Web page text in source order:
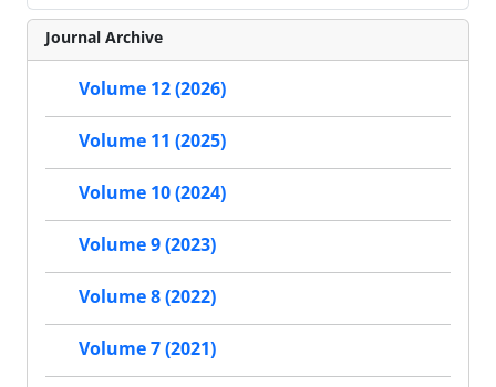
Journal Archive
Volume 12 (2026)
Volume 11 (2025)
Volume 10 (2024)
Volume 9 (2023)
Volume 8 (2022)
Volume 7 (2021)